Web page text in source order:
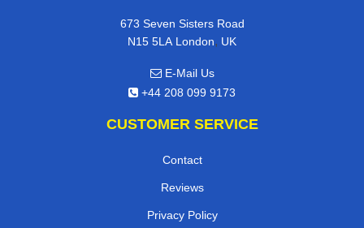
673 Seven Sisters Road
N15 5LA London, UK
E-Mail Us
+44 208 099 9173
CUSTOMER SERVICE
Contact
Reviews
Privacy Policy